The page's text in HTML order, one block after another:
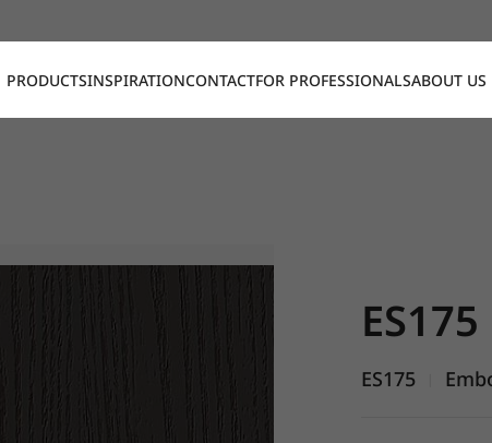
PRODUCTSINSPIRATIONCONTACTFOR PROFESSIONALSABOUT US
ES175
ES175